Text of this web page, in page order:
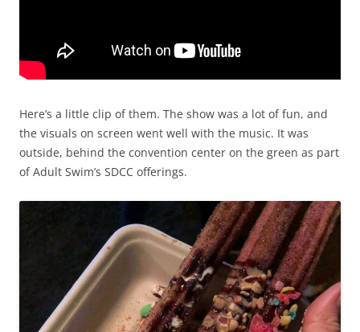
Here’s a little clip of them. The show was a lot of fun, and
the visuals on screen went well with the music. It was
outside, behind the convention center on the green as part
of Adult Swim’s SDCC offerings.